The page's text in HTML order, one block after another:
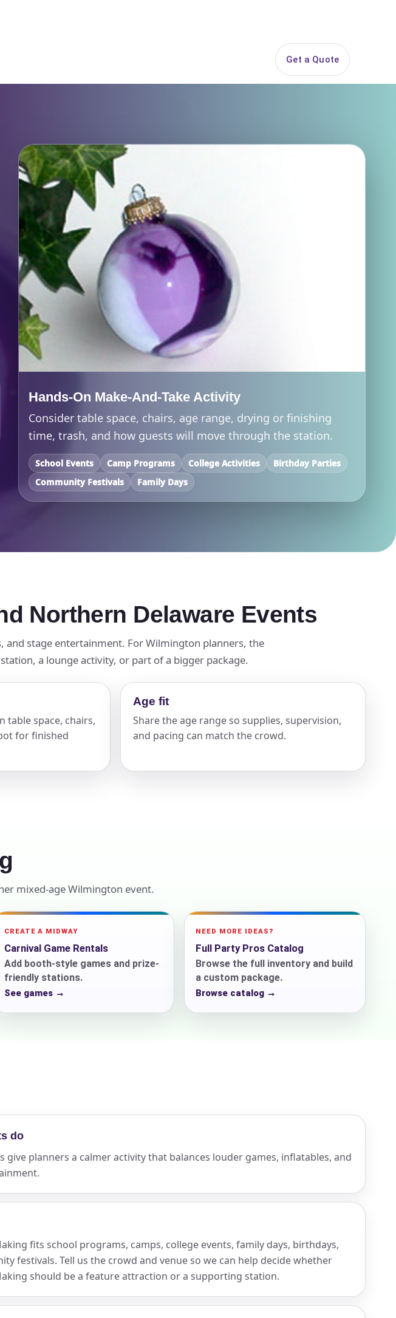
Get a Quote
Hands-On Make-And-Take Activity
Consider table space, chairs, age range, drying or finishing
time, trash, and how guests will move through the station.
School Events Camp Programs College Activities
Birthday Parties
Community Festivals
Family Days
Northern Delaware Events
and stage entertainment. For Wilmington planners, the
a lounge activity, or part of a bigger package.
table space, chairs,
for finished
Age fit
Share the age range so supplies, supervision,
and pacing can match the crowd.
mixed-age Wilmington event.
CREATE A MIDWAY
Carnival Game Rentals
Add booth-style games and prize-
friendly stations.
See games →
NEED MORE IDEAS?
Full Party Pros Catalog
Browse the full inventory and build
a custom package.
Browse catalog →
do
give planners a calmer activity that balances louder games, inflatables, and
fits school programs, camps, college events, family days, birthdays,
festivals. Tell us the crowd and venue so we can help decide whether
should be a feature attraction or a supporting station.
on any page item or package.
Call 844-PARTY-HQ